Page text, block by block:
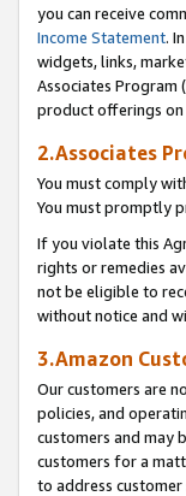
you can receive
Income Statement.
widgets, links,
Associates Program
product offerings on
2.Associates
You must comply
You must promptly
If you violate this
rights or remedies
not be eligible to
without notice and
3.Amazon
Our customers are
policies, and
customers and may
customers for a
to address customer